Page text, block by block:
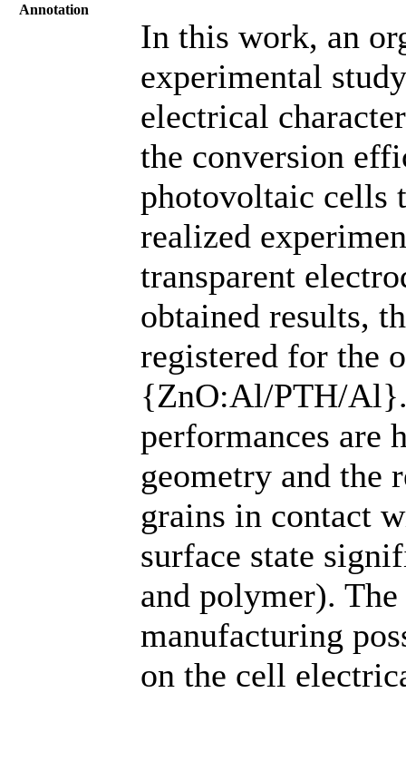
Annotation
In this work, an
experimental
electrical
the conversion
photovoltaic cells
realized
transparent
obtained results,
registered for the
{ZnO:Al/PTH/
performances are
geometry and the
grains in contact
surface state
and polymer).
manufacturing
on the cell